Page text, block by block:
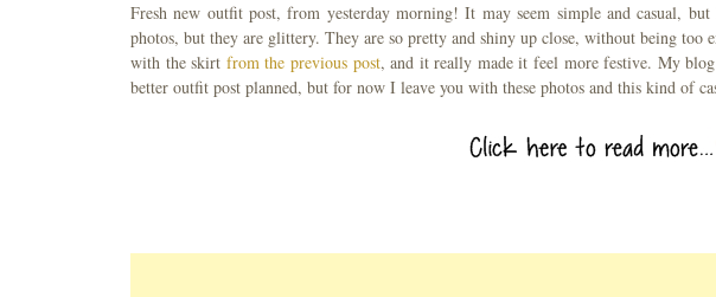
Fresh new outfit post, from yesterday morning! It may seem simple and casual,
photos, but they are glittery. They are so pretty and shiny up close, without being too
with the skirt from the previous post, and it really made it feel more festive. My
better outfit post planned, but for now I leave you with these photos and this kind of